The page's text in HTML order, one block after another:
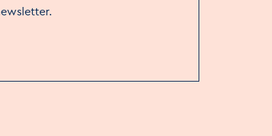
.